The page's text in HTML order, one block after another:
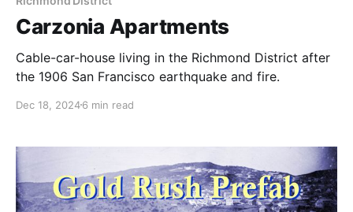
Carzonia Apartments
Cable-car-house living in the Richmond District after
the 1906 San Francisco earthquake and fire.
Dec 18, 20246 min read